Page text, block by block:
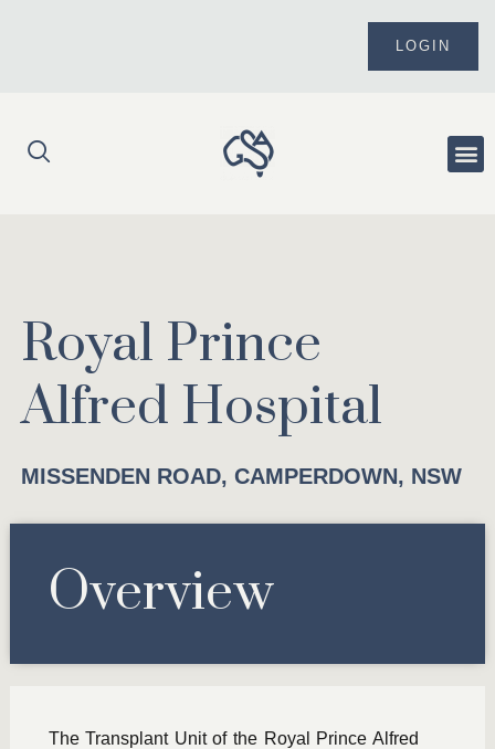
LOGIN
Royal Prince
Alfred Hospital
MISSENDEN ROAD, CAMPERDOWN, NSW
Overview
The Transplant Unit of the Royal Prince Alfred